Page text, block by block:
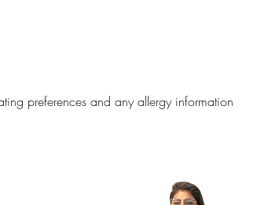
preferences and any allergy information